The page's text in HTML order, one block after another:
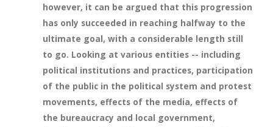
however, it can be argued that this progression
has only succeeded in reaching halfway to the
ultimate goal, with a considerable length still
to go. Looking at various entities -- including
political institutions and practices, participation
of the public in the political system and protest
movements, effects of the media, effects of
the bureaucracy and local government,